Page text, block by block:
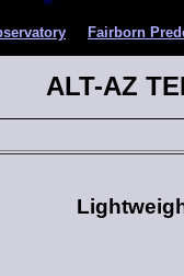
Fairborn
ALT-AZ